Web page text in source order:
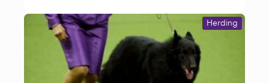
Herding